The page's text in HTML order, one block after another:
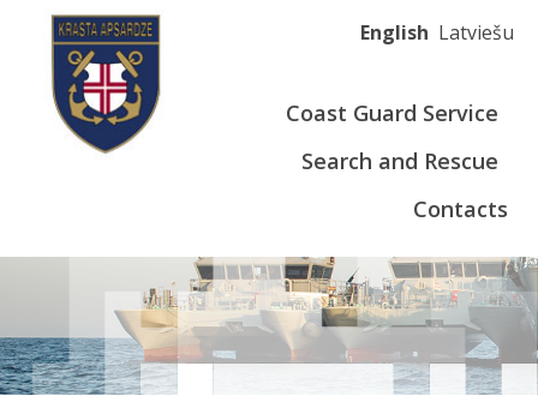
English Latviešu
Coast Guard Service
Search and Rescue
Contacts